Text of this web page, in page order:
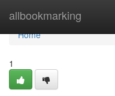
allbookmarking
Home
Home
1